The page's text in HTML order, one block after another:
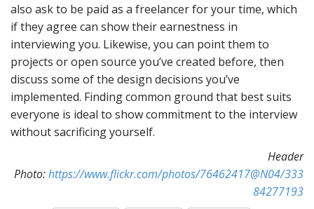
also ask to be paid as a freelancer for your time, which
if they agree can show their earnestness in
interviewing you. Likewise, you can point them to
projects or open source you’ve created before, then
discuss some of the design decisions you’ve
implemented. Finding common ground that best suits
everyone is ideal to show commitment to the interview
without sacrificing yourself.
Header
Photo:https://www.flickr.com/photos/76462417@N04/333
84277193